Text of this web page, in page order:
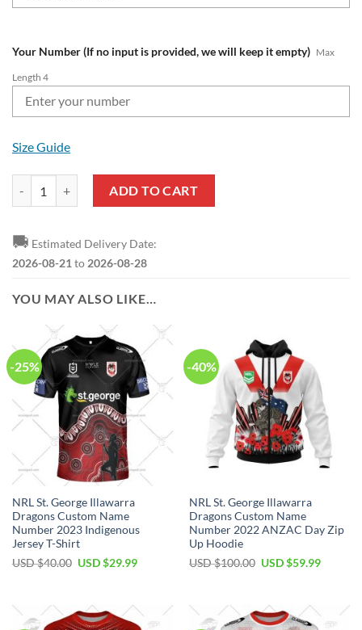
Your Number (If no input is provided, we will keep it empty) Max
Length 4
Size Guide
ADD TO CART
🚚 Estimated Delivery Date:
2026-08-21 to 2026-08-28
YOU MAY ALSO LIKE…
-25%
NRL St. George Illawarra
Dragons Custom Name
Number 2023 Indigenous
Jersey T-Shirt
USD $40.00 Original
$40.00.
USD $29.99Current
$29.99.
-40%
NRL St. George Illawarra
Dragons Custom Name
Number 2022 ANZAC Day Zip
Up Hoodie
USD $100.00 Original
$100.00.
USD $59.99Current
$59.99.